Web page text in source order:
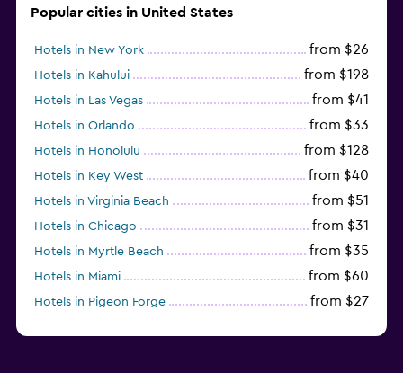
Popular cities in United States
Hotels in New York from $26
Hotels in Kahului from $198
Hotels in Las Vegas from $41
Hotels in Orlando from $33
Hotels in Honolulu from $128
Hotels in Key West from $40
Hotels in Virginia Beach from $51
Hotels in Chicago from $31
Hotels in Myrtle Beach from $35
Hotels in Miami from $60
Hotels in Pigeon Forge from $27